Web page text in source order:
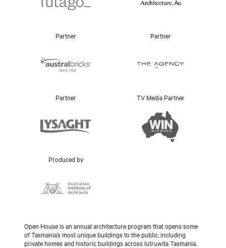
Partner Partner
Partner TV Media Partner
Produced by
Open House is an annual architecture program that opens some
of Tasmania’s most unique buildings to the public, including
private homes and historic buildings across lutruwita Tasmania.